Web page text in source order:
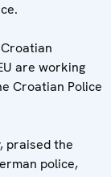
are working
Croatian Police
praised the
police,